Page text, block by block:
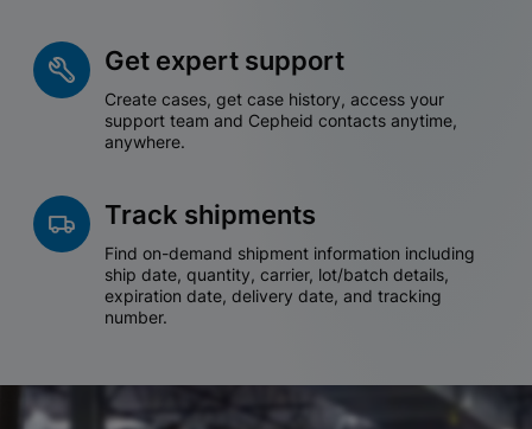
Get expert support
Create cases, get case history, access your
support team and Cepheid contacts anytime,
anywhere.
Track shipments
Find on-demand shipment information including
ship date, quantity, carrier, lot/batch details,
expiration date, delivery date, and tracking
number.